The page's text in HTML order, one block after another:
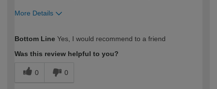
More Details
expertise?
Bottom Line Yes, I would recommend to a friend
Was this review helpful to you?
0 0